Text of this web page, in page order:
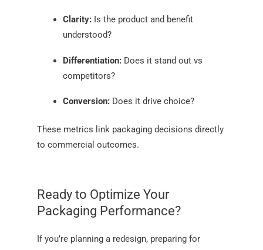
Clarity:Is the product and benefit
understood?
Differentiation:Does it stand out vs
competitors?
Conversion:Does it drive choice?
These metrics link packaging decisions directly
to commercial outcomes.
Ready to Optimize Your
Packaging Performance?
If you’re planning a redesign, preparing for